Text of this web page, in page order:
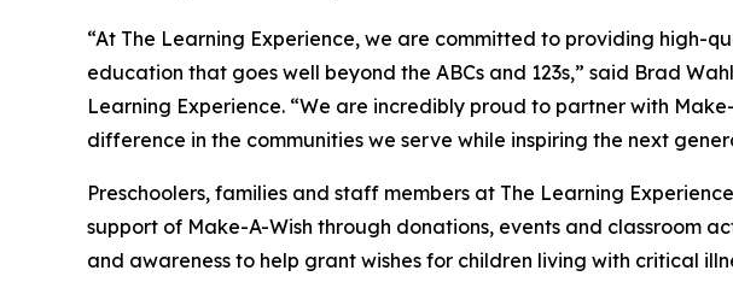
“At The Learning Experience, we are committed to providing high-
education that goes well beyond the ABCs and 123s,” said Brad
Learning Experience. “We are incredibly proud to partner with
difference in the communities we serve while inspiring the next
Preschoolers, families and staff members at The Learning
support of Make-A-Wish through donations, events and classroom
and awareness to help grant wishes for children living with critical